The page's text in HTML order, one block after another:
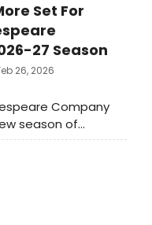
Kate Baldwin,
more.
Set For
27 Season
26, 2026
Company
season of
in 2026-27,